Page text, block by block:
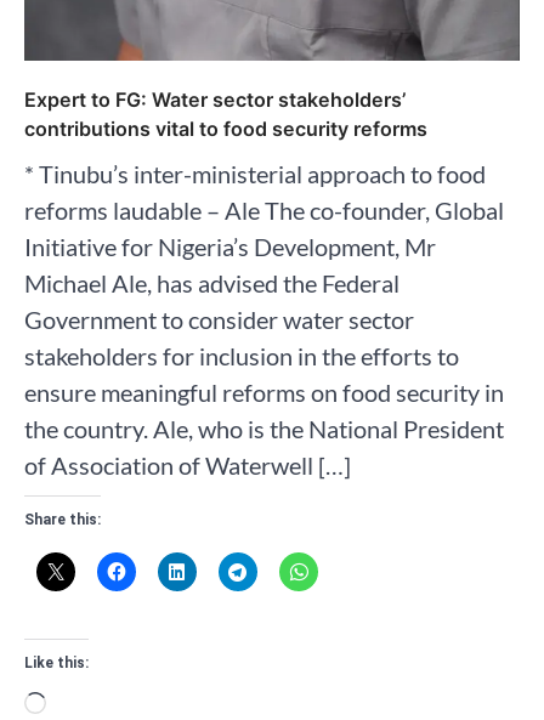
Expert to FG: Water sector stakeholders’
contributions vital to food security reforms
* Tinubu’s inter-ministerial approach to food
reforms laudable – Ale The co-founder, Global
Initiative for Nigeria’s Development, Mr
Michael Ale, has advised the Federal
Government to consider water sector
stakeholders for inclusion in the efforts to
ensure meaningful reforms on food security in
the country. Ale, who is the National President
of Association of Waterwell […]
Share this:
Like this:
Loading…